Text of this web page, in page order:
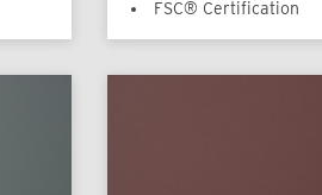
FSC® Certification